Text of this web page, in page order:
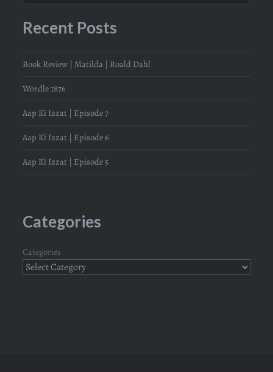
Recent Posts
Book Review | Matilda | Roald Dahl
Wordle 1876
Aap Ki Izzat | Episode 7
Aap Ki Izzat | Episode 6
Aap Ki Izzat | Episode 5
Categories
Categories